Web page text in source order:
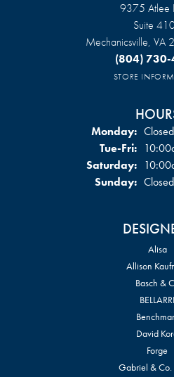
9375 Atlee
Suite
Mechanicsville,
(804)
STORE
Monday: Closed
Tue-Fri:
Saturday:
Sunday: Closed
Alisa
Allison
Basch &
BELLARRI
David
Forge
Gabriel & Co.